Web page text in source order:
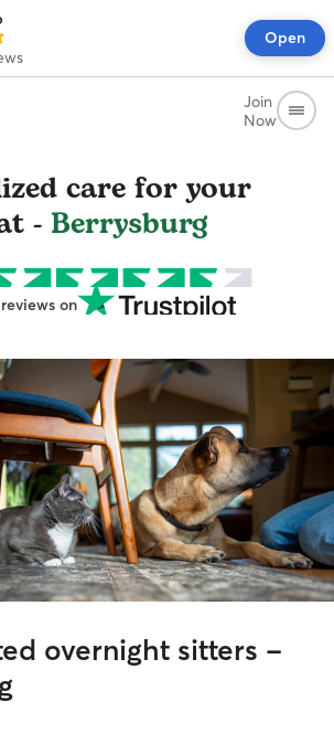
Open
Join
Now
care for your
- Berrysburg
on
overnight sitters -